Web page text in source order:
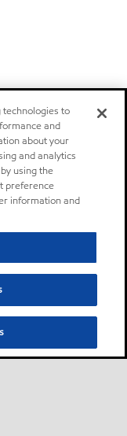
technologies to
and
about your
and analytics
using the
preference
information and